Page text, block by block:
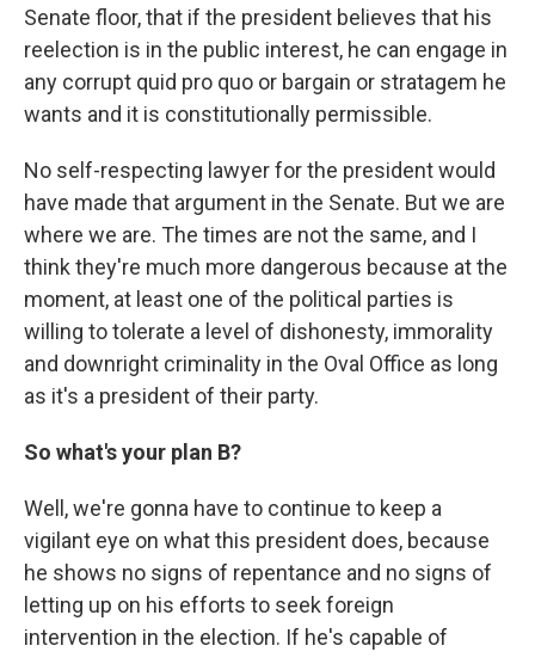
Senate floor, that if the president believes that his
reelection is in the public interest, he can engage in
any corrupt quid pro quo or bargain or stratagem he
wants and it is constitutionally permissible.
No self-respecting lawyer for the president would
have made that argument in the Senate. But we are
where we are. The times are not the same, and I
think they're much more dangerous because at the
moment, at least one of the political parties is
willing to tolerate a level of dishonesty, immorality
and downright criminality in the Oval Office as long
as it's a president of their party.
So what's your plan B?
Well, we're gonna have to continue to keep a
vigilant eye on what this president does, because
he shows no signs of repentance and no signs of
letting up on his efforts to seek foreign
intervention in the election. If he's capable of